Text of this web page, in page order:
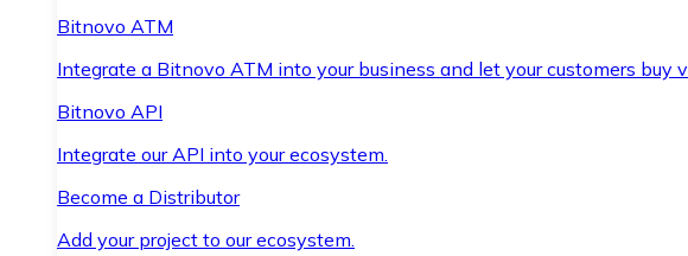
Bitnovo ATM
Integrate a Bitnovo ATM into your business and let your customers buy
Bitnovo API
Integrate our API into your ecosystem.
Become a Distributor
Add your project to our ecosystem.